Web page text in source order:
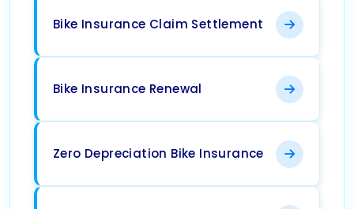
Bike Insurance Claim Settlement
Bike Insurance Renewal
Zero Depreciation Bike Insurance